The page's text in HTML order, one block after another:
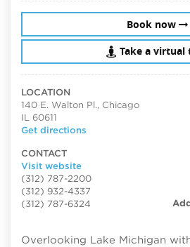
Book now
Take a virtual
LOCATION
140 E. Walton Pl., Chicago
IL 60611
Get directions
CONTACT
Visit website
(312) 787-2200
(312) 932-4337
(312) 787-6324
Overlooking Lake Michigan